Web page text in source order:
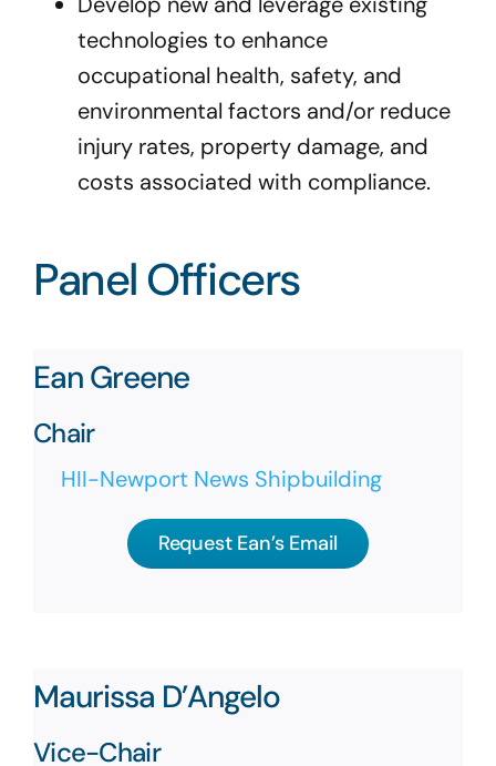
technologies to enhance
occupational health, safety, and
environmental factors and/or reduce
injury rates, property damage, and
costs associated with compliance.
Panel Officers
Ean Greene
Chair
HII-Newport News Shipbuilding
Request Ean’s Email
Maurissa D’Angelo
Vice-Chair